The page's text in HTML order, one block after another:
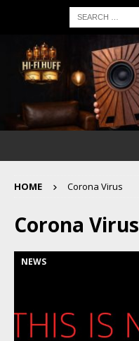
HOME Corona Virus
Corona Virus
NEWS